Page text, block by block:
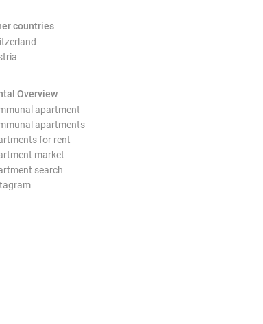
countries
Overview
apartment
apartments
for rent
market
search